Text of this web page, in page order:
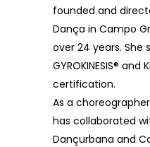
founded and
Dança in Campo
over 24 years. She
GYROKINESIS®
certification.
As a
has collaborated
Dançurbana and